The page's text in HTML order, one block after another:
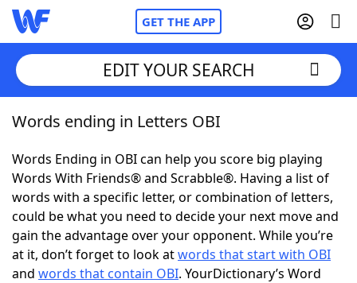
GET THE APP
Home
Words With Friends Cheat
NYT Crossplay Cheat
ScrabbleHelpers
EDIT YOUR SEARCH
Words ending in Letters OBI
Words Ending in OBI can help you score big playing
Words With Friends® and Scrabble®. Having a list of
words with a specific letter, or combination of letters,
could be what you need to decide your next move and
gain the advantage over your opponent. While you’re
at it, don’t forget to look atwords that start with OBI
and words that contain OBI. YourDictionary’s Word